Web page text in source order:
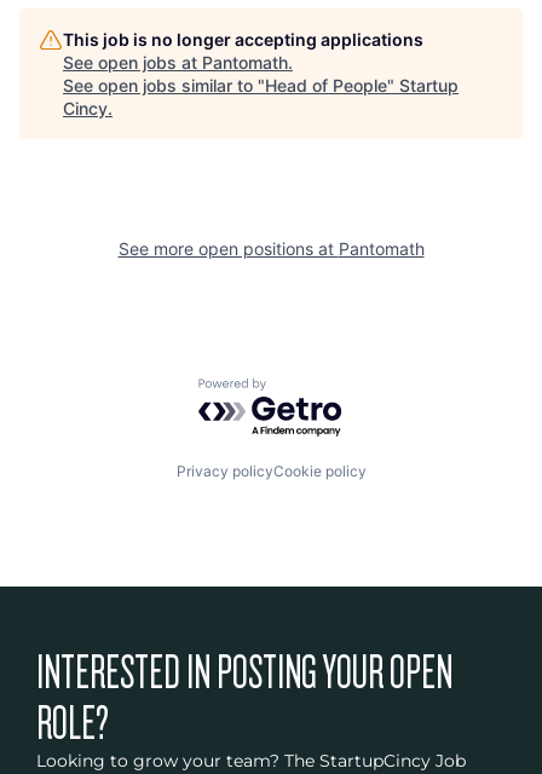
This job is no longer accepting applications
See open jobs at Pantomath.
See open jobs similar to "Head of People" Startup
Cincy.
See more open positions at Pantomath
Powered by Getro.com
Privacy policyCookie policy
INTERESTED IN POSTING YOUR OPEN
ROLE?
Looking to grow your team? The StartupCincy Job